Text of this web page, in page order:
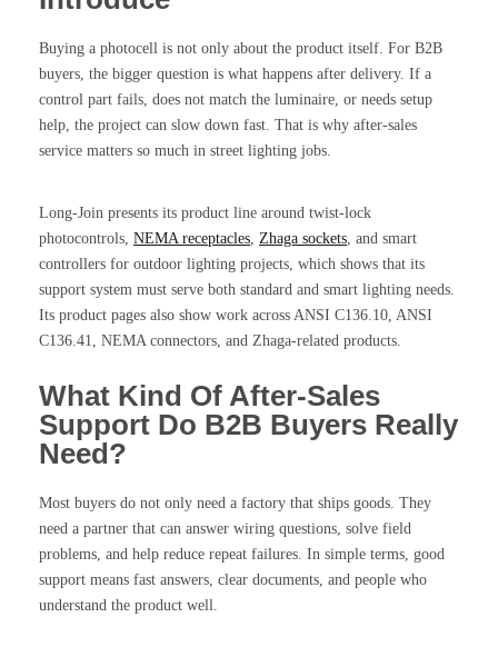
Buying a photocell is not only about the product itself. For B2B
buyers, the bigger question is what happens after delivery. If a
control part fails, does not match the luminaire, or needs setup
help, the project can slow down fast. That is why after-sales
service matters so much in street lighting jobs.
Long-Join presents its product line around twist-lock
photocontrols, NEMA receptacles Zhaga sockets , and smart
controllers for outdoor lighting projects, which shows that its
support system must serve both standard and smart lighting needs.
Its product pages also show work across ANSI C136.10, ANSI
C136.41, NEMA connectors, and Zhaga-related products.
What Kind Of After-Sales
Support Do B2B Buyers Really
Need?
Most buyers do not only need a factory that ships goods. They
need a partner that can answer wiring questions, solve field
problems, and help reduce repeat failures. In simple terms, good
support means fast answers, clear documents, and people who
understand the product well.